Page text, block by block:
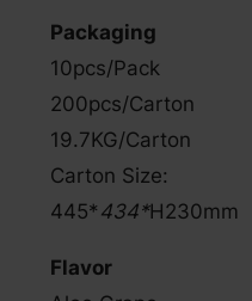
Packaging
10pcs/Pack
200pcs/Carton
19.7KG/Carton
Carton Size:
445* 434*H230mm
Flavor